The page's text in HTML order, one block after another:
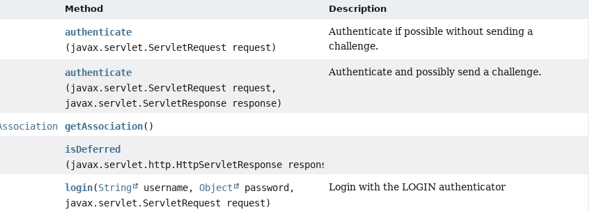
Method Description
authenticate
(javax.servlet.ServletRequest request)
Authenticate if possible without sending a
challenge.
authenticate
(javax.servlet.ServletRequest request,
javax.servlet.ServletResponse response)
Authenticate and possibly send a challenge.
getAssociation()
isDeferred
(javax.servlet.http.HttpServletResponse response)
login(String username,Object
password,
javax.servlet.ServletRequest request)
Login with the LOGIN authenticator